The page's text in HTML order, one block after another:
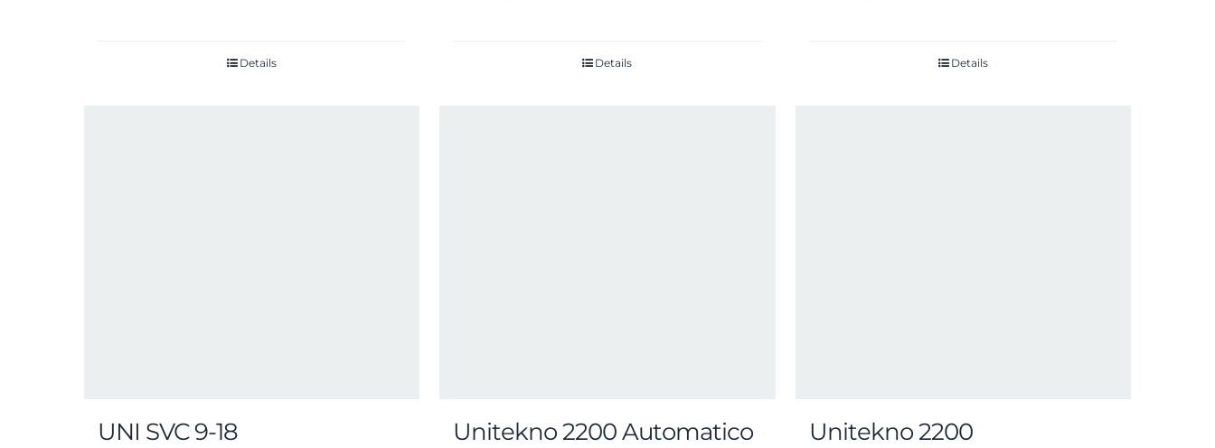
Details Details Details
UNI SVC 9-18 Unitekno 2200 Automatico Unitekno 2200